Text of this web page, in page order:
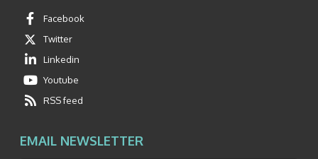
Facebook
Twitter
Linkedin
Youtube
RSS feed
EMAIL NEWSLETTER